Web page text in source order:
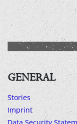
GENERAL
Stories
Imprint